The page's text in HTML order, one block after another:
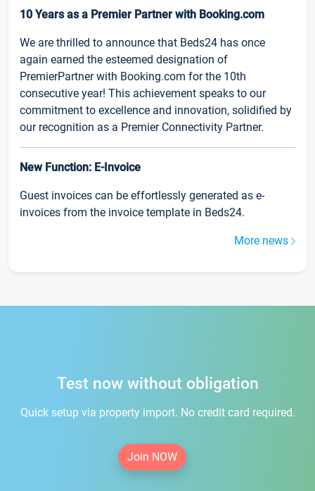
10 Years as a Premier Partner with Booking.com
We are thrilled to announce that Beds24 has once
again earned the esteemed designation of
PremierPartner with Booking.com for the 10th
consecutive year! This achievement speaks to our
commitment to excellence and innovation, solidified by
our recognition as a Premier Connectivity Partner.
New Function: E-Invoice
Guest invoices can be effortlessly generated as e-
invoices from the invoice template in Beds24.
More news
Test now without obligation
Quick setup via property import. No credit card required.
Join NOW